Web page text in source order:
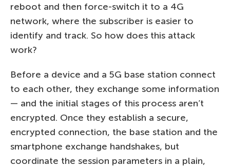
reboot and then force-switch it to a 4G
network, where the subscriber is easier to
identify and track. So how does this attack
work?
Before a device and a 5G base station connect
to each other, they exchange some information
— and the initial stages of this process aren’t
encrypted. Once they establish a secure,
encrypted connection, the base station and the
smartphone exchange handshakes, but
coordinate the session parameters in a plain,